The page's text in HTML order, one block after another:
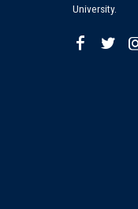
University.